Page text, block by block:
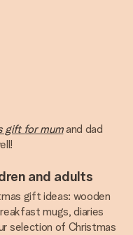
gift for mumand dad
and adults
gift ideas: wooden
mugs, diaries
selection of Christmas